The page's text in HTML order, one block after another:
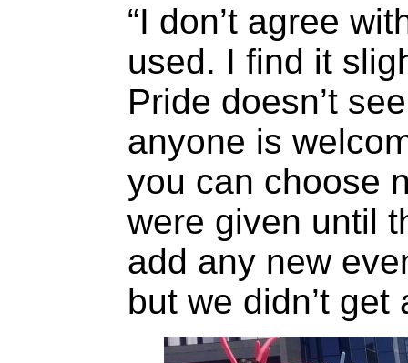
“I don’t agree
used. I find it
Pride doesn’t
anyone is
you can choose
were given until
add any new
but we didn’t get